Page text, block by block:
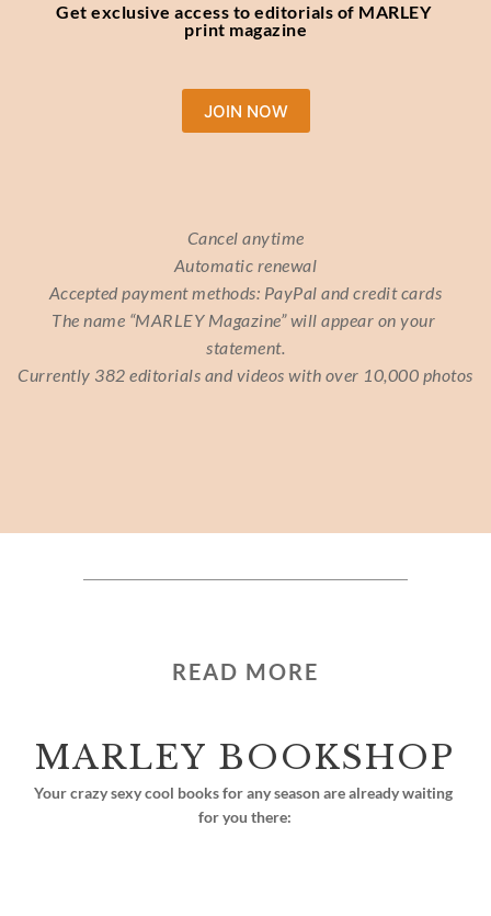
Get exclusive access to editorials of MARLEY
print magazine
JOIN NOW
Cancel anytime
Automatic renewal
Accepted payment methods: PayPal and credit cards
The name “MARLEY Magazine” will appear on your
statement.
Currently 382 editorials and videos with over 10,000 photos
READ MORE
MARLEY BOOKSHOP
Your crazy sexy cool books for any season are already waiting
for you there: